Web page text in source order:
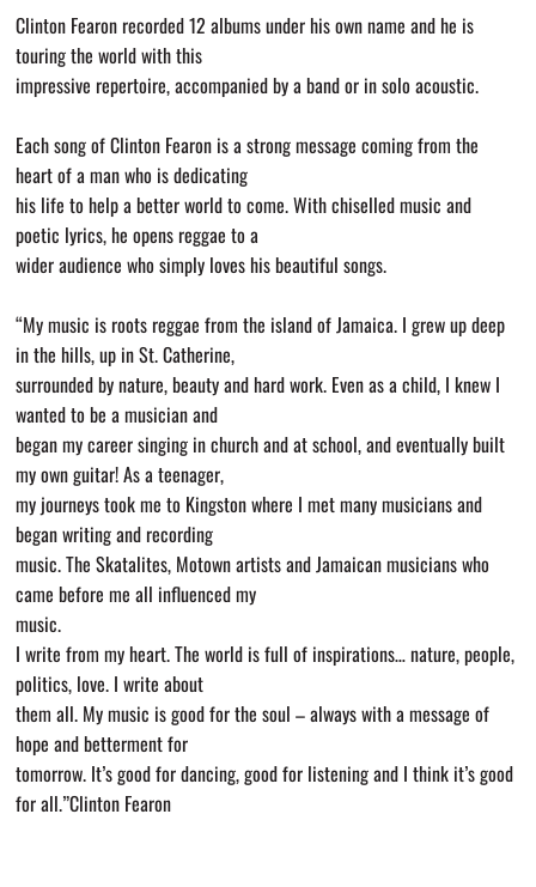
Clinton Fearon recorded 12 albums under his own name and he is
touring the world with this
impressive repertoire, accompanied by a band or in solo acoustic.
Each song of Clinton Fearon is a strong message coming from the
heart of a man who is dedicating
his life to help a better world to come. With chiselled music and
poetic lyrics, he opens reggae to a
wider audience who simply loves his beautiful songs.
“My music is roots reggae from the island of Jamaica. I grew up deep
in the hills, up in St. Catherine,
surrounded by nature, beauty and hard work. Even as a child, I knew I
wanted to be a musician and
began my career singing in church and at school, and eventually built
my own guitar! As a teenager,
my journeys took me to Kingston where I met many musicians and
began writing and recording
music. The Skatalites, Motown artists and Jamaican musicians who
came before me all influenced my
music.
I write from my heart. The world is full of inspirations… nature, people,
politics, love. I write about
them all. My music is good for the soul – always with a message of
hope and betterment for
tomorrow. It’s good for dancing, good for listening and I think it’s good
for all.”Clinton Fearon